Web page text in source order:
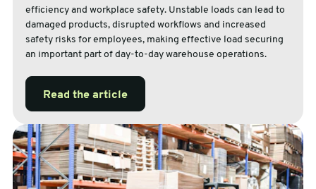
efficiency and workplace safety. Unstable loads can lead to
damaged products, disrupted workflows and increased
safety risks for employees, making effective load securing
an important part of day-to-day warehouse operations.
Read the article